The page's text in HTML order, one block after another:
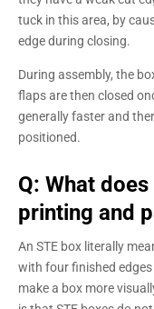
tuck in this area, by
edge during closing.
During assembly, the
flaps are then closed
generally faster and
positioned.
Q: What
printing and
An STE box literally
with four finished
make a box more